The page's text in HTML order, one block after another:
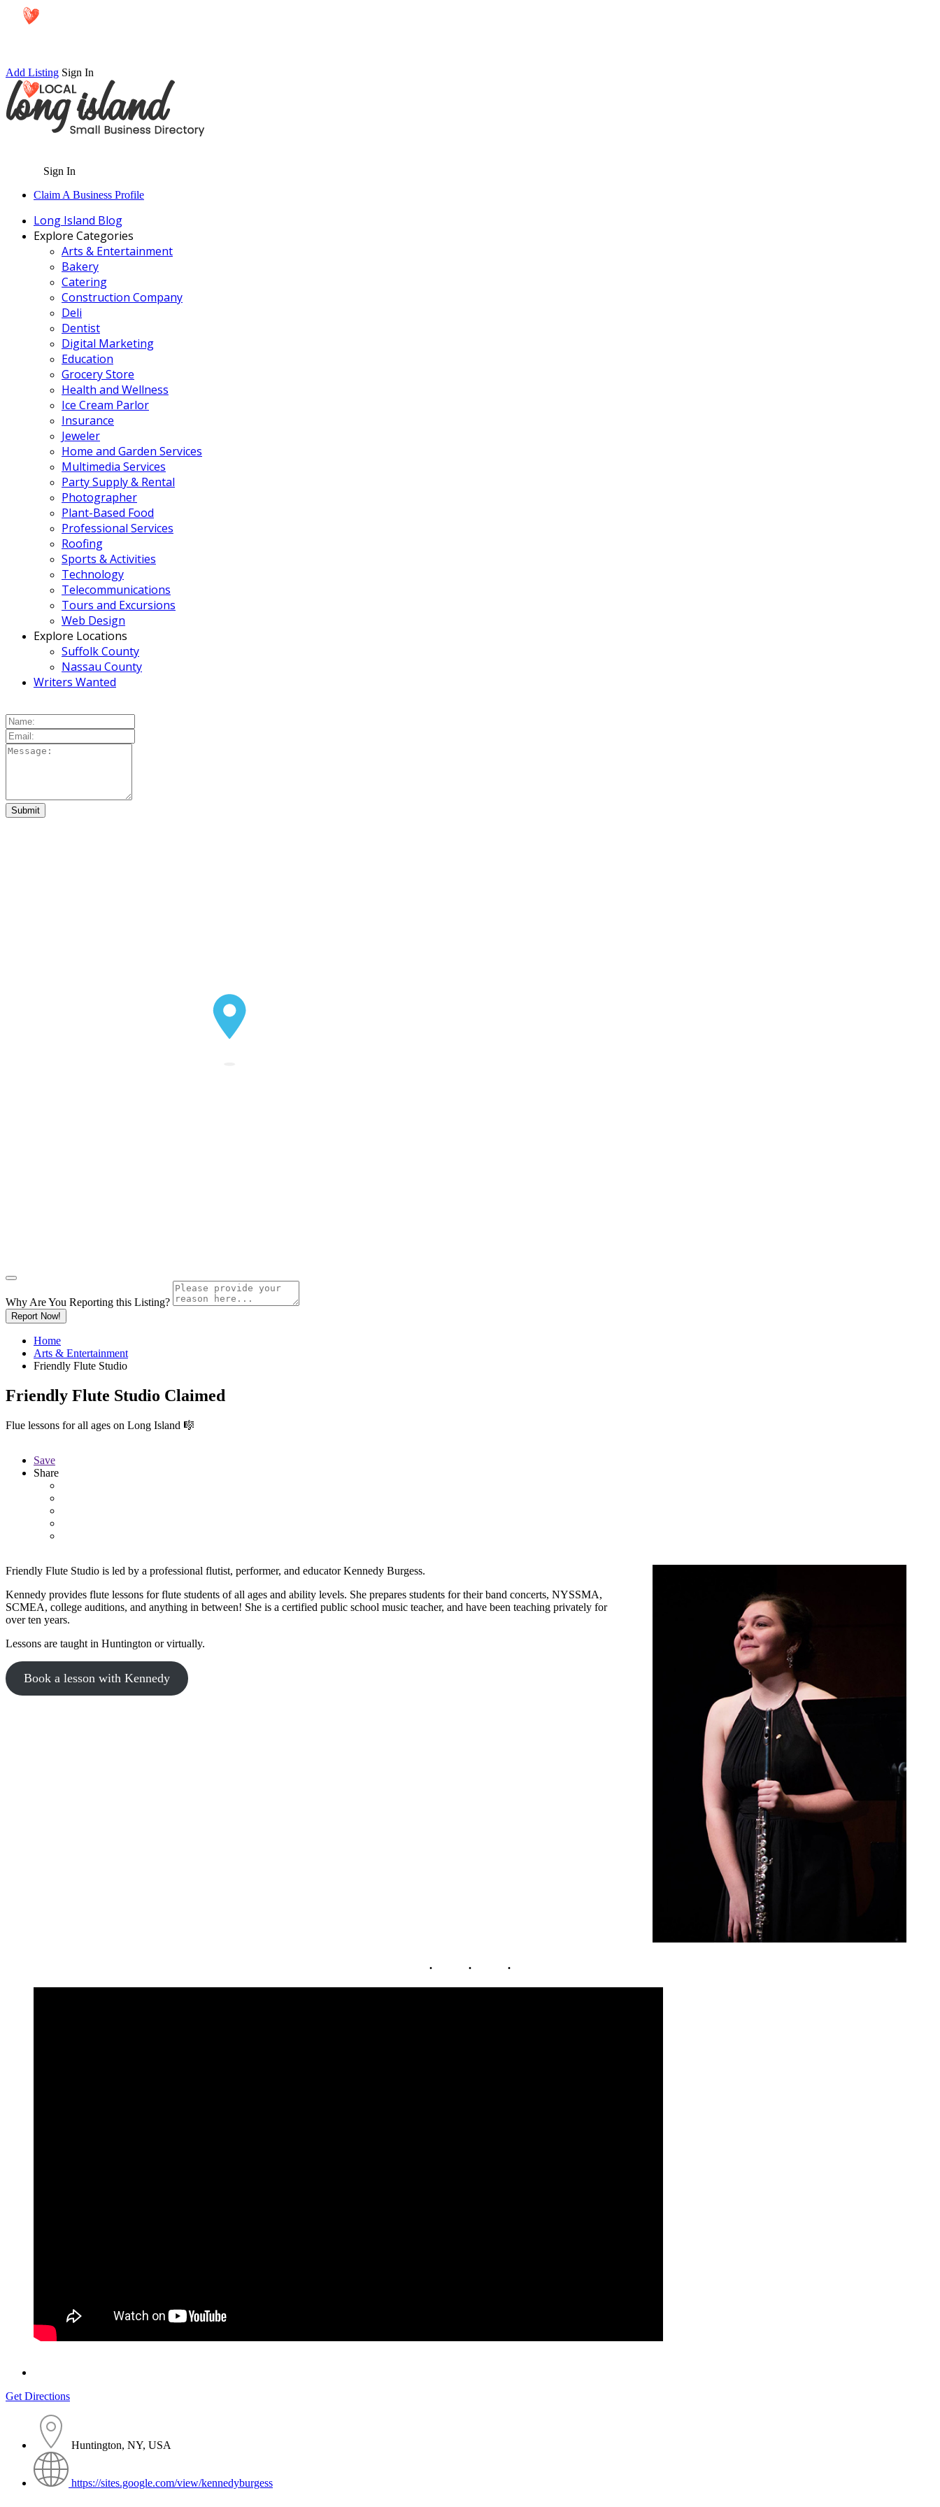
Add Listing Sign In
Sign In
Claim A Business Profile
Long Island Blog
Explore Categories
Arts & Entertainment
Bakery
Catering
Construction Company
Deli
Dentist
Digital Marketing
Education
Grocery Store
Health and Wellness
Ice Cream Parlor
Insurance
Jeweler
Home and Garden Services
Multimedia Services
Party Supply & Rental
Photographer
Plant-Based Food
Professional Services
Roofing
Sports & Activities
Technology
Telecommunications
Tours and Excursions
Web Design
Explore Locations
Suffolk County
Nassau County
Writers Wanted
Why Are You Reporting this Listing?
Report Now!
Home
Arts & Entertainment
Friendly Flute Studio
Friendly Flute Studio Claimed
Flue lessons for all ages on Long Island 🎼
Save
Share
Friendly Flute Studio is led by a professional flutist, performer, and educator Kennedy Burgess.
Kennedy provides flute lessons for flute students of all ages and ability levels. She prepares students for their band concerts, NYSSMA,
SCMEA, college auditions, and anything in between! She is a certified public school music teacher, and have been teaching privately for
over ten years.
Lessons are taught in Huntington or virtually.
Book a lesson with Kennedy
Get Directions
Huntington, NY, USA
https://sites.google.com/view/kennedyburgess